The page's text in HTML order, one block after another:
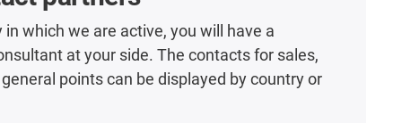
in which we are active, you will have a
at your side. The contacts for sales,
points can be displayed by country or